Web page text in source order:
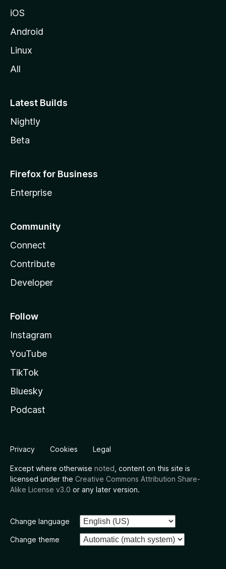
iOS
Android
Linux
All
Latest Builds
Nightly
Beta
Firefox for Business
Enterprise
Community
Connect
Contribute
Developer
Follow
Instagram
YouTube
TikTok
Bluesky
Podcast
Privacy Cookies Legal
Except where otherwise noted , content on this site is
licensed under the Creative Commons Attribution Share-
Alike License v3.0 or any later version.
Change language
Change theme